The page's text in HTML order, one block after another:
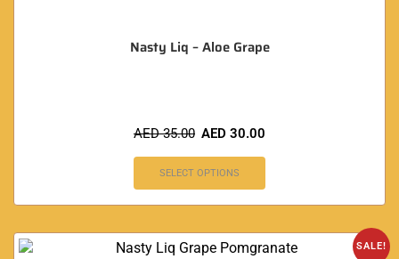
Nasty Liq – Aloe Grape
AED35.00 AED 30.00
SELECT OPTIONS
SALE!